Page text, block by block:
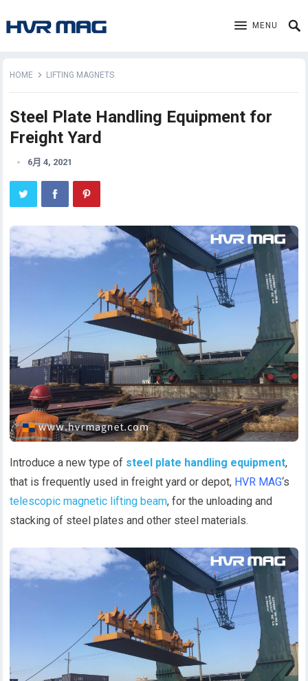
MENU
HOME LIFTING MAGNETS
Steel Plate Handling Equipment for
Freight Yard
6月 4, 2021
Introduce a new type of steel plate handling equipment,
that is frequently used in freight yard or depot, HVR MAG‘s
telescopic magnetic lifting beam, for the unloading and
stacking of steel plates and other steel materials.